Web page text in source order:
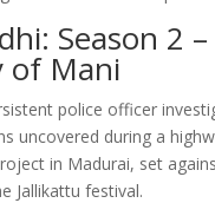
Season 2
of Mani
police officer
uncovered during a
in Madurai, set
Jallikattu festival.